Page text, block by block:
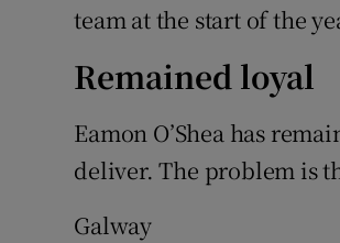
team at the start of the
Remained loyal
Eamon O’Shea has
deliver. The problem is
Galway